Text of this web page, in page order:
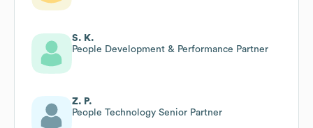
S. K.
People Development & Performance Partner
Z. P.
People Technology Senior Partner